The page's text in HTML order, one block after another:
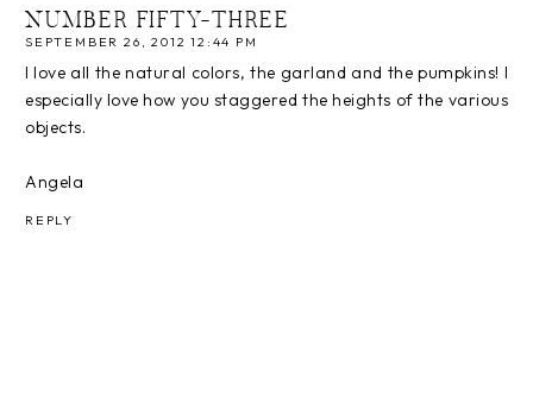
NUMBER FIFTY-THREE
SEPTEMBER 26, 2012 12:44 PM
I love all the natural colors, the garland and the pumpkins! I
especially love how you staggered the heights of the various
objects.
Angela
REPLY